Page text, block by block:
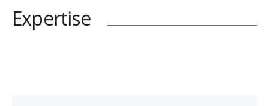
Expertise